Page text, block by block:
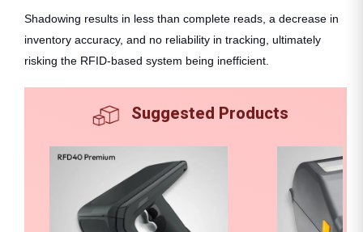
Shadowing results in less than complete reads, a decrease in
inventory accuracy, and no reliability in tracking, ultimately
risking the RFID-based system being inefficient.
Suggested Products